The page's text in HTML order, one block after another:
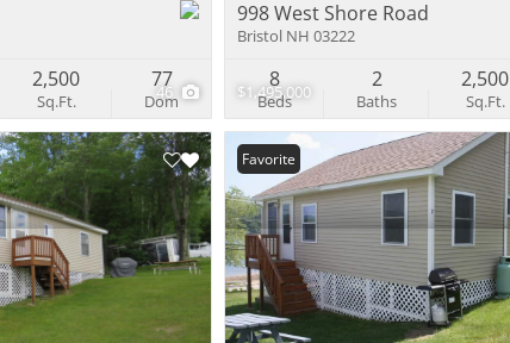
46
Sq.Ft.
2,500
Dom
77 $1,495,000
998 West Shore Road
Bristol NH 03222
Beds
8
Baths
2
Sq.Ft.
2,500
Favorite